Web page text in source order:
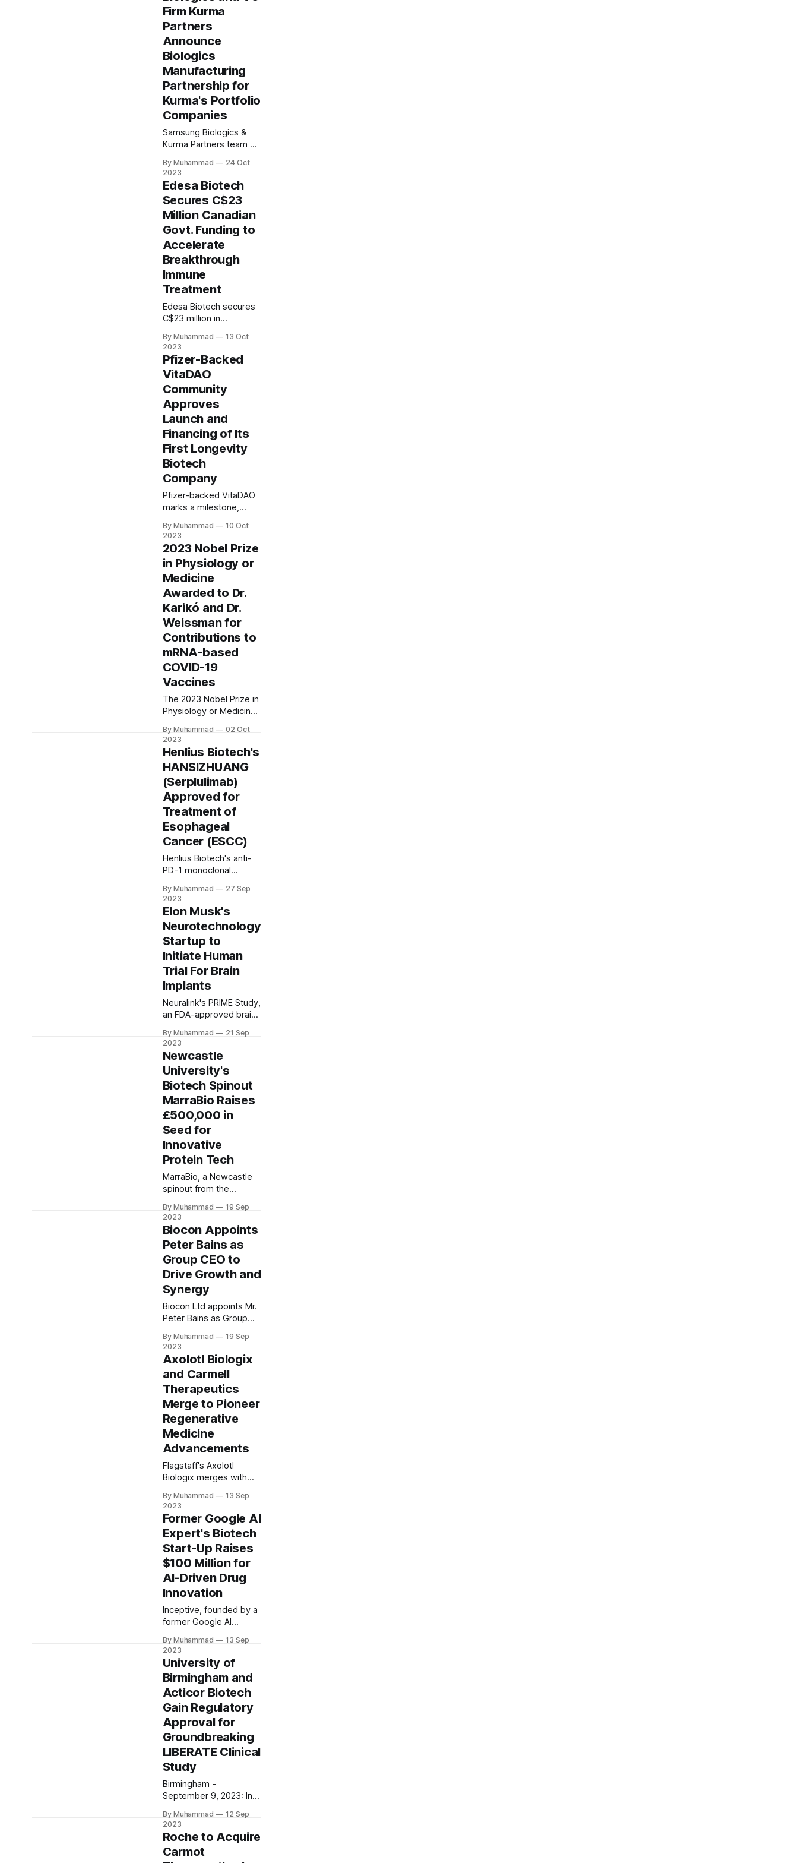
assets with potential for
standalone and
combination therapies.
Expected to close in Q1
2024, pending
regulatory approval.
Firm Kurma
Partners
Announce
Biologics
Manufacturing
Partnership for
Kurma's Portfolio
Companies
Samsung Biologics &
Kurma Partners team up
development &
manufacturing,
empowering startups in
Kurma's portfolio with
tailored CMC services &
global expertise. A
strategic partnership
driving
biopharmaceutical
innovation.
By Muhammad
24 Oct
2023
Edesa Biotech
Secures C$23
Million Canadian
Govt. Funding to
Accelerate
Breakthrough
Immune
Treatment
Edesa Biotech secures
C$23 million in
Phase 3 clinical study of
EB05, a pioneering
immune therapy, as
announced in their
press release. The
funding reinforces their
commitment to
advancing healthcare
innovation.
By Muhammad
13 Oct
2023
Pfizer-Backed
VitaDAO
Community
Approves
Launch and
Financing of Its
First Longevity
Biotech
Company
Pfizer-backed VitaDAO
marks a milestone,
Biosciences, their first
longevity-focused
biotech company,
aiming to unlock
breakthroughs in
extending human life.
Dr. Vera Gorbunova
leads the venture,
exploring the secrets of
cancer-resistant naked
mole-rats.
By Muhammad
10 Oct
2023
2023 Nobel Prize
in Physiology or
Medicine
Awarded to Dr.
Karikó and Dr.
Weissman for
Contributions to
mRNA-based
COVID-19
Vaccines
The 2023 Nobel Prize in
Physiology or Medicine
Dr. Katalin Karikó and Dr.
Drew Weissman for
their groundbreaking
work in the
development of mRNA-
based COVID-19
vaccines.
By Muhammad
02 Oct
2023
Henlius Biotech's
HANSIZHUANG
(Serplulimab)
Approved for
Treatment of
Esophageal
Cancer (ESCC)
Henlius Biotech's anti-
PD-1 monoclonal
HANSIZHUANG
(Serplulimab), gains
approval for treating
PD-L1 positive
esophageal cancer.
Promising clinical results
and a growing portfolio
highlight its
commitment to
advancing cancer care
worldwide.
By Muhammad
27 Sep
2023
Elon Musk's
Neurotechnology
Startup to
Initiate Human
Trial For Brain
Implants
Neuralink's PRIME Study,
an FDA-approved brain-
aims to empower
paralysis patients by
wirelessly connecting
their thoughts to
devices. A milestone in
merging technology and
healthcare, it offers
hope for enhanced
independence.
By Muhammad
21 Sep
2023
Newcastle
University's
Biotech Spinout
MarraBio Raises
£500,000 in
Seed for
Innovative
Protein Tech
MarraBio, a Newcastle
spinout from the
£500,000 seed funding
for cost-effective
bioactive protein
alternatives, with
support from Maven
Capital Partners,
Northstar Ventures, CPI
Enterprises, and TCS
Biosciences, targeting
biomedical research
and cultivated meat
markets.
By Muhammad
19 Sep
2023
Biocon Appoints
Peter Bains as
Group CEO to
Drive Growth and
Synergy
Biocon Ltd appoints Mr.
Peter Bains as Group
growth and synergy. He
brings global
biopharmaceutical
expertise and a history
with the Biocon Group,
overseeing strategic
leadership among its
core businesses.
By Muhammad
19 Sep
2023
Axolotl Biologix
and Carmell
Therapeutics
Merge to Pioneer
Regenerative
Medicine
Advancements
Flagstaff's Axolotl
Biologix merges with
major move in
regenerative medicine.
$65 million initial value
with potential for $75
million more in
milestone payments.
Pioneering innovations
expected in soft tissue
repair and orthopedics.
By Muhammad
13 Sep
2023
Former Google AI
Expert's Biotech
Start-Up Raises
$100 Million for
AI-Driven Drug
Innovation
Inceptive, founded by a
former Google AI
in funding from
investors like Nvidia and
Andreessen Horowitz to
advance AI-driven
biotech initiatives
By Muhammad
13 Sep
2023
University of
Birmingham and
Acticor Biotech
Gain Regulatory
Approval for
Groundbreaking
LIBERATE Clinical
Study
Birmingham -
September 9, 2023: In a
development for
cardiovascular
medicine, the University
of Birmingham and
By Muhammad
12 Sep
2023
Roche to Acquire
Carmot